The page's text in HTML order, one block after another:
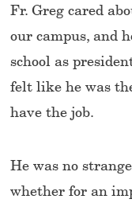
Fr. Greg cared
our campus, and
school as
felt like he was
have the job.
He was no
whether for an